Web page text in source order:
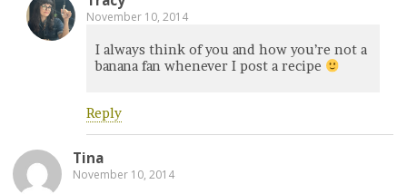
November 10, 2014
I always think of you and how you’re not a
banana fan whenever I post a recipe
Reply
Tina
November 10, 2014